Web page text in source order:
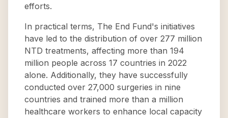
efforts.
In practical terms, The End Fund's initiatives
have led to the distribution of over 277 million
NTD treatments, affecting more than 194
million people across 17 countries in 2022
alone. Additionally, they have successfully
conducted over 27,000 surgeries in nine
countries and trained more than a million
healthcare workers to enhance local capacity